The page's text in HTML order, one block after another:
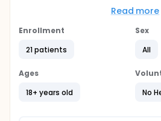
The objective of this study is to
randomized study to evaluate
treatments arms (if applicable)
with infrapopliteal disease who
amputation.
Read more
Enrollment
21 patients
Sex
All
Ages
18+ years old
No